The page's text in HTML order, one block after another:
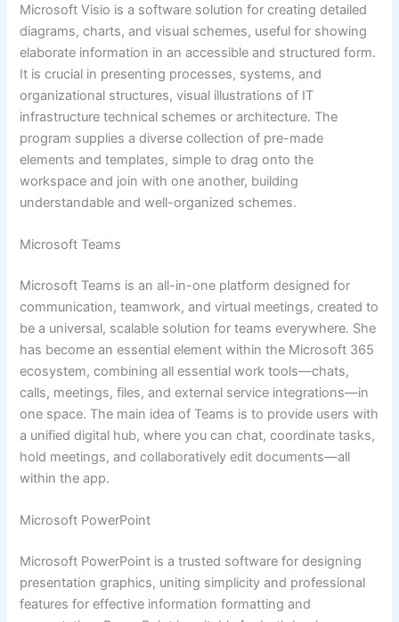
Microsoft Visio is a software solution for creating detailed
diagrams, charts, and visual schemes, useful for showing
elaborate information in an accessible and structured form.
It is crucial in presenting processes, systems, and
organizational structures, visual illustrations of IT
infrastructure technical schemes or architecture. The
program supplies a diverse collection of pre-made
elements and templates, simple to drag onto the
workspace and join with one another, building
understandable and well-organized schemes.
Microsoft Teams
Microsoft Teams is an all-in-one platform designed for
communication, teamwork, and virtual meetings, created to
be a universal, scalable solution for teams everywhere. She
has become an essential element within the Microsoft 365
ecosystem, combining all essential work tools—chats,
calls, meetings, files, and external service integrations—in
one space. The main idea of Teams is to provide users with
a unified digital hub, where you can chat, coordinate tasks,
hold meetings, and collaboratively edit documents—all
within the app.
Microsoft PowerPoint
Microsoft PowerPoint is a trusted software for designing
presentation graphics, uniting simplicity and professional
features for effective information formatting and